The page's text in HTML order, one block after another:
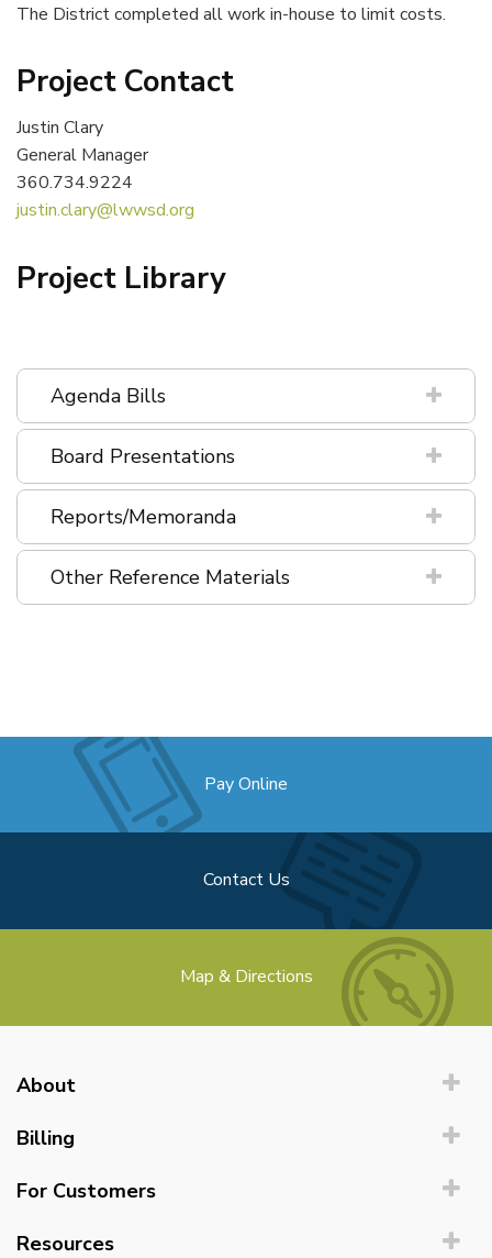
The District completed all work in-house to limit costs.
Project Contact
Justin Clary
General Manager
360.734.9224
justin.clary@lwwsd.org
Project Library
Agenda Bills
Board Presentations
Reports/Memoranda
Other Reference Materials
Pay Online
Contact Us
Map & Directions
About
Billing
For Customers
Resources